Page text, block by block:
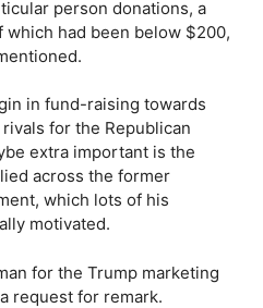
person donations, a
had been below $200,
in fund-raising towards
for the Republican
extra important is the
across the former
which lots of his
motivated.
for the Trump marketing
request for remark.